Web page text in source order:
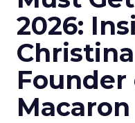
2026:
Founder
Macaron